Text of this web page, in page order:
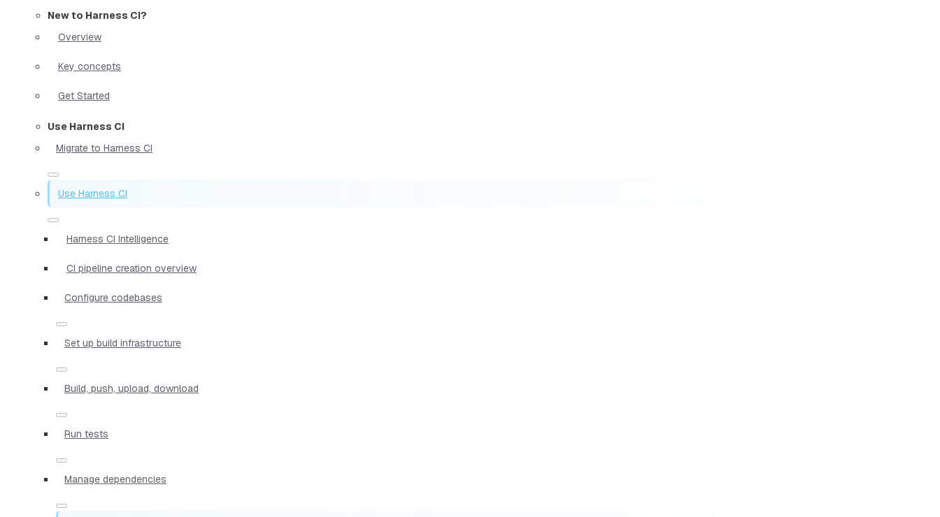
New to Harness CI?
Overview
Key concepts
Get Started
Use Harness CI
Migrate to Harness CI
Use Harness CI
Harness CI Intelligence
CI pipeline creation overview
Configure codebases
Set up build infrastructure
Build, push, upload, download
Run tests
Manage dependencies